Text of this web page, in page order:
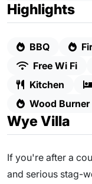
Highlights
BBQ
Free Wi Fi
Kitchen
Wood Burner
Wye Villa
If you're after a
and serious stag-